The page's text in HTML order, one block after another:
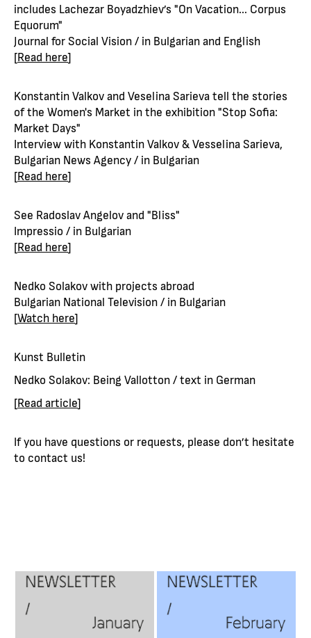
includes Lachezar Boyadzhiev’s "On Vacation... Corpus
Equorum"
Journal for Social Vision / in Bulgarian and English
[Read here]
Konstantin Valkov and Veselina Sarieva tell the stories
of the Women's Market in the exhibition "Stop Sofia:
Market Days"
Interview with Konstantin Valkov & Vesselina Sarieva,
Bulgarian News Agency / in Bulgarian
[Read here]
See Radoslav Angelov and "Bliss"
Impressio / in Bulgarian
[Read here]
Nedko Solakov with projects abroad
Bulgarian National Television / in Bulgarian
[Watch here]
Kunst Bulletin
Nedko Solakov: Being Vallotton / text in German
[Read article]
If you have questions or requests, please don’t hesitate
to contact us!